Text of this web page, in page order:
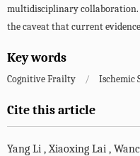
multidisciplinary collaboration.
the caveat that current
Key words
Cognitive Frailty / Ischemic
Cite this article
Yang Li ,Xiaoxing Lai ,